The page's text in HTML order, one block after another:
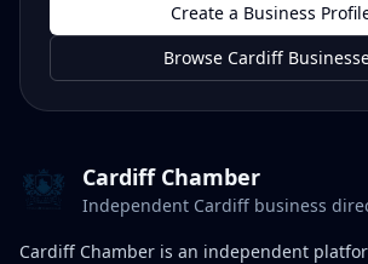
Create a Business
Browse Cardiff
Cardiff Chamber
Independent Cardiff business
Cardiff Chamber is an independent